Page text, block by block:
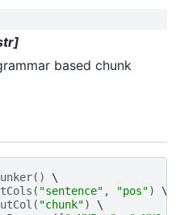
based chunk
()
( "sentence" , "pos")
( "chunk")